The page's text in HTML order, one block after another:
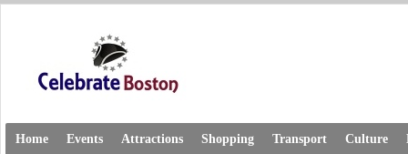
Home Events Attractions Shopping Transport Culture